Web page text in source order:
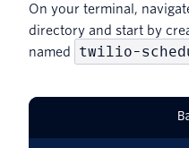
On your terminal,
directory and start by
named
twilio-